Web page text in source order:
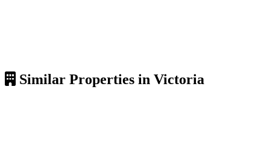
Similar Properties in Victoria